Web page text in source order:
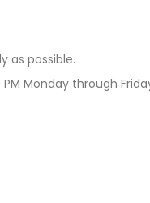
as possible.
Monday through